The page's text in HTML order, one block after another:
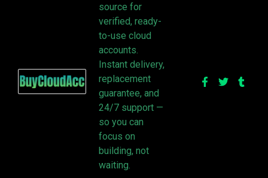
source for
verified, ready-
to-use cloud
accounts.
Instant delivery,
replacement
guarantee, and
24/7 support —
so you can
focus on
building, not
waiting.